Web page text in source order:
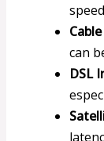
can
DSL